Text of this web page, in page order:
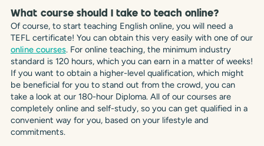
What course should I take to teach online?
Of course, to start teaching English online, you will need a
TEFL certificate! You can obtain this very easily with one of our
online courses. For online teaching, the minimum industry
standard is 120 hours, which you can earn in a matter of weeks!
If you want to obtain a higher-level qualification, which might
be beneficial for you to stand out from the crowd, you can
take a look at our 180-hour Diploma. All of our courses are
completely online and self-study, so you can get qualified in a
convenient way for you, based on your lifestyle and
commitments.